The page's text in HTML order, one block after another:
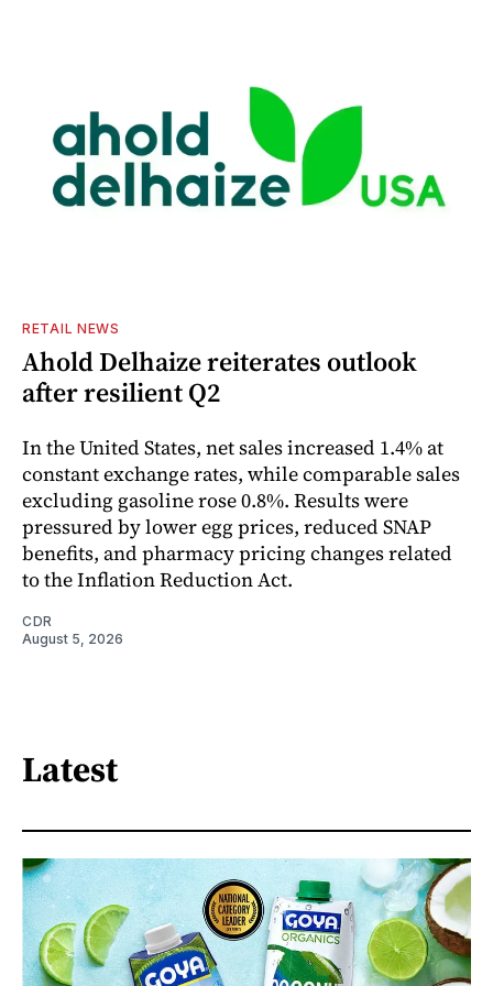
RETAIL NEWS
Ahold Delhaize reiterates outlook
after resilient Q2
In the United States, net sales increased 1.4% at
constant exchange rates, while comparable sales
excluding gasoline rose 0.8%. Results were
pressured by lower egg prices, reduced SNAP
benefits, and pharmacy pricing changes related
to the Inflation Reduction Act.
CDR
August 5, 2026
Latest